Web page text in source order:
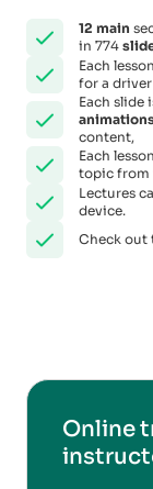
12 main
in 774
Each
for a
Each slide
content,
Each
topic from
Lectures
device.
Check out
Online